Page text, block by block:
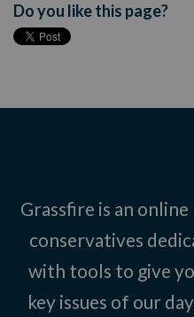
Do you like this page?
Grassfire is an
conservatives
with tools to give
key issues of our